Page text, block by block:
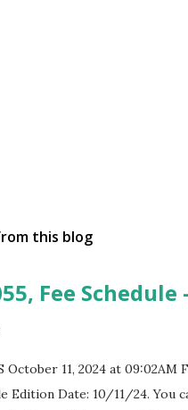
this blog
Fee Schedule -
October 11, 2024 at 09:02AM
Edition Date: 10/11/24. You